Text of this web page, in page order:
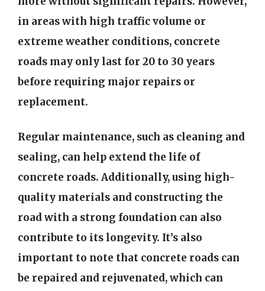
in areas with high traffic volume or
extreme weather conditions, concrete
roads may only last for 20 to 30 years
before requiring major repairs or
replacement.
Regular maintenance, such as cleaning and
sealing, can help extend the life of
concrete roads. Additionally, using high-
quality materials and constructing the
road with a strong foundation can also
contribute to its longevity. It’s also
important to note that concrete roads can
be repaired and rejuvenated, which can